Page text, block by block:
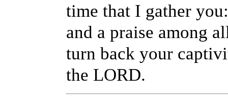
time that I gather
and a praise among
turn back your
the LORD.